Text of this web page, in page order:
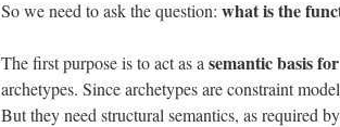
So we need to ask the question: what is the
The first purpose is to act as a semantic basis
archetypes. Since archetypes are constraint
But they need structural semantics, as required